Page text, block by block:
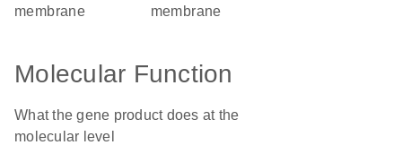
membrane membrane
Molecular Function
What the gene product does at the
molecular level